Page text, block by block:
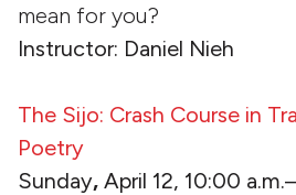
mean for you?
Instructor: Daniel Nieh
The Sijo: Crash Course in
Poetry
Sunday, April 12, 10:00